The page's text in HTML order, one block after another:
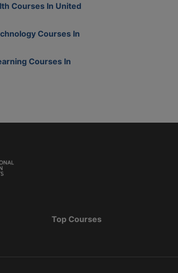
Courses In United
Courses In
Courses In
Top Courses